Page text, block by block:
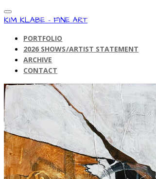
KIM KLABE - FINE ART
PORTFOLIO
2026 SHOWS/ARTIST STATEMENT
ARCHIVE
CONTACT